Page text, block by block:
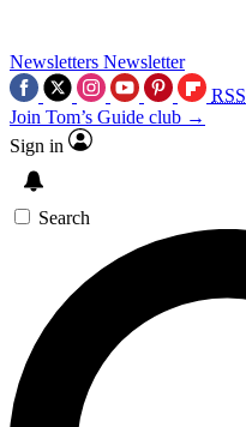
Newsletters Newsletter
RSS
Join Tom’s Guide club →
Sign in
Search